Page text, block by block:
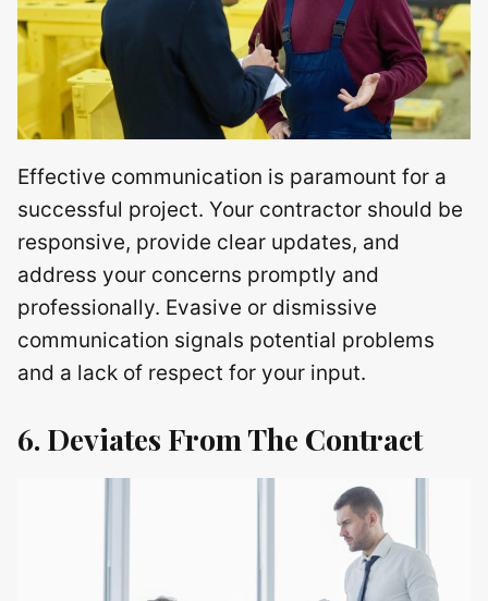
Effective communication is paramount for a
successful project. Your contractor should be
responsive, provide clear updates, and
address your concerns promptly and
professionally. Evasive or dismissive
communication signals potential problems
and a lack of respect for your input.
6. Deviates From The Contract